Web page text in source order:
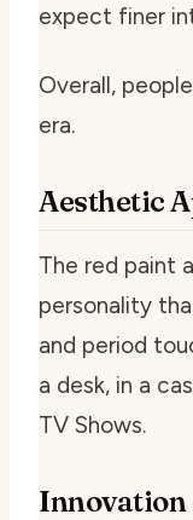
expect finer
Overall,
era.
Aesthetic
The red paint
personality
and period
a desk, in a
TV Shows.
Innovation